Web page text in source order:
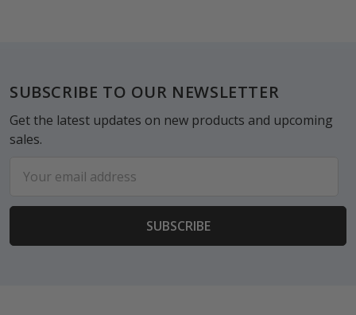
Footer
SUBSCRIBE TO OUR NEWSLETTER
Get the latest updates on new products and upcoming
sales.
Address